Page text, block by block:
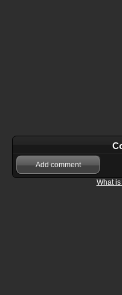
Add comment
What